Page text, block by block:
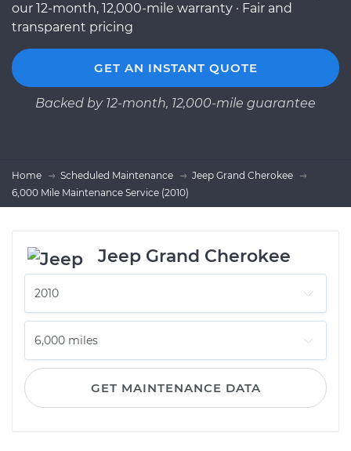
our 12-month, 12,000-mile warranty · Fair and
transparent pricing
GET AN INSTANT QUOTE
Backed by 12-month, 12,000-mile guarantee
Home Scheduled Maintenance
Jeep Grand Cherokee
6,000 Mile Maintenance Service (2010)
Jeep Grand Cherokee
GET MAINTENANCE DATA